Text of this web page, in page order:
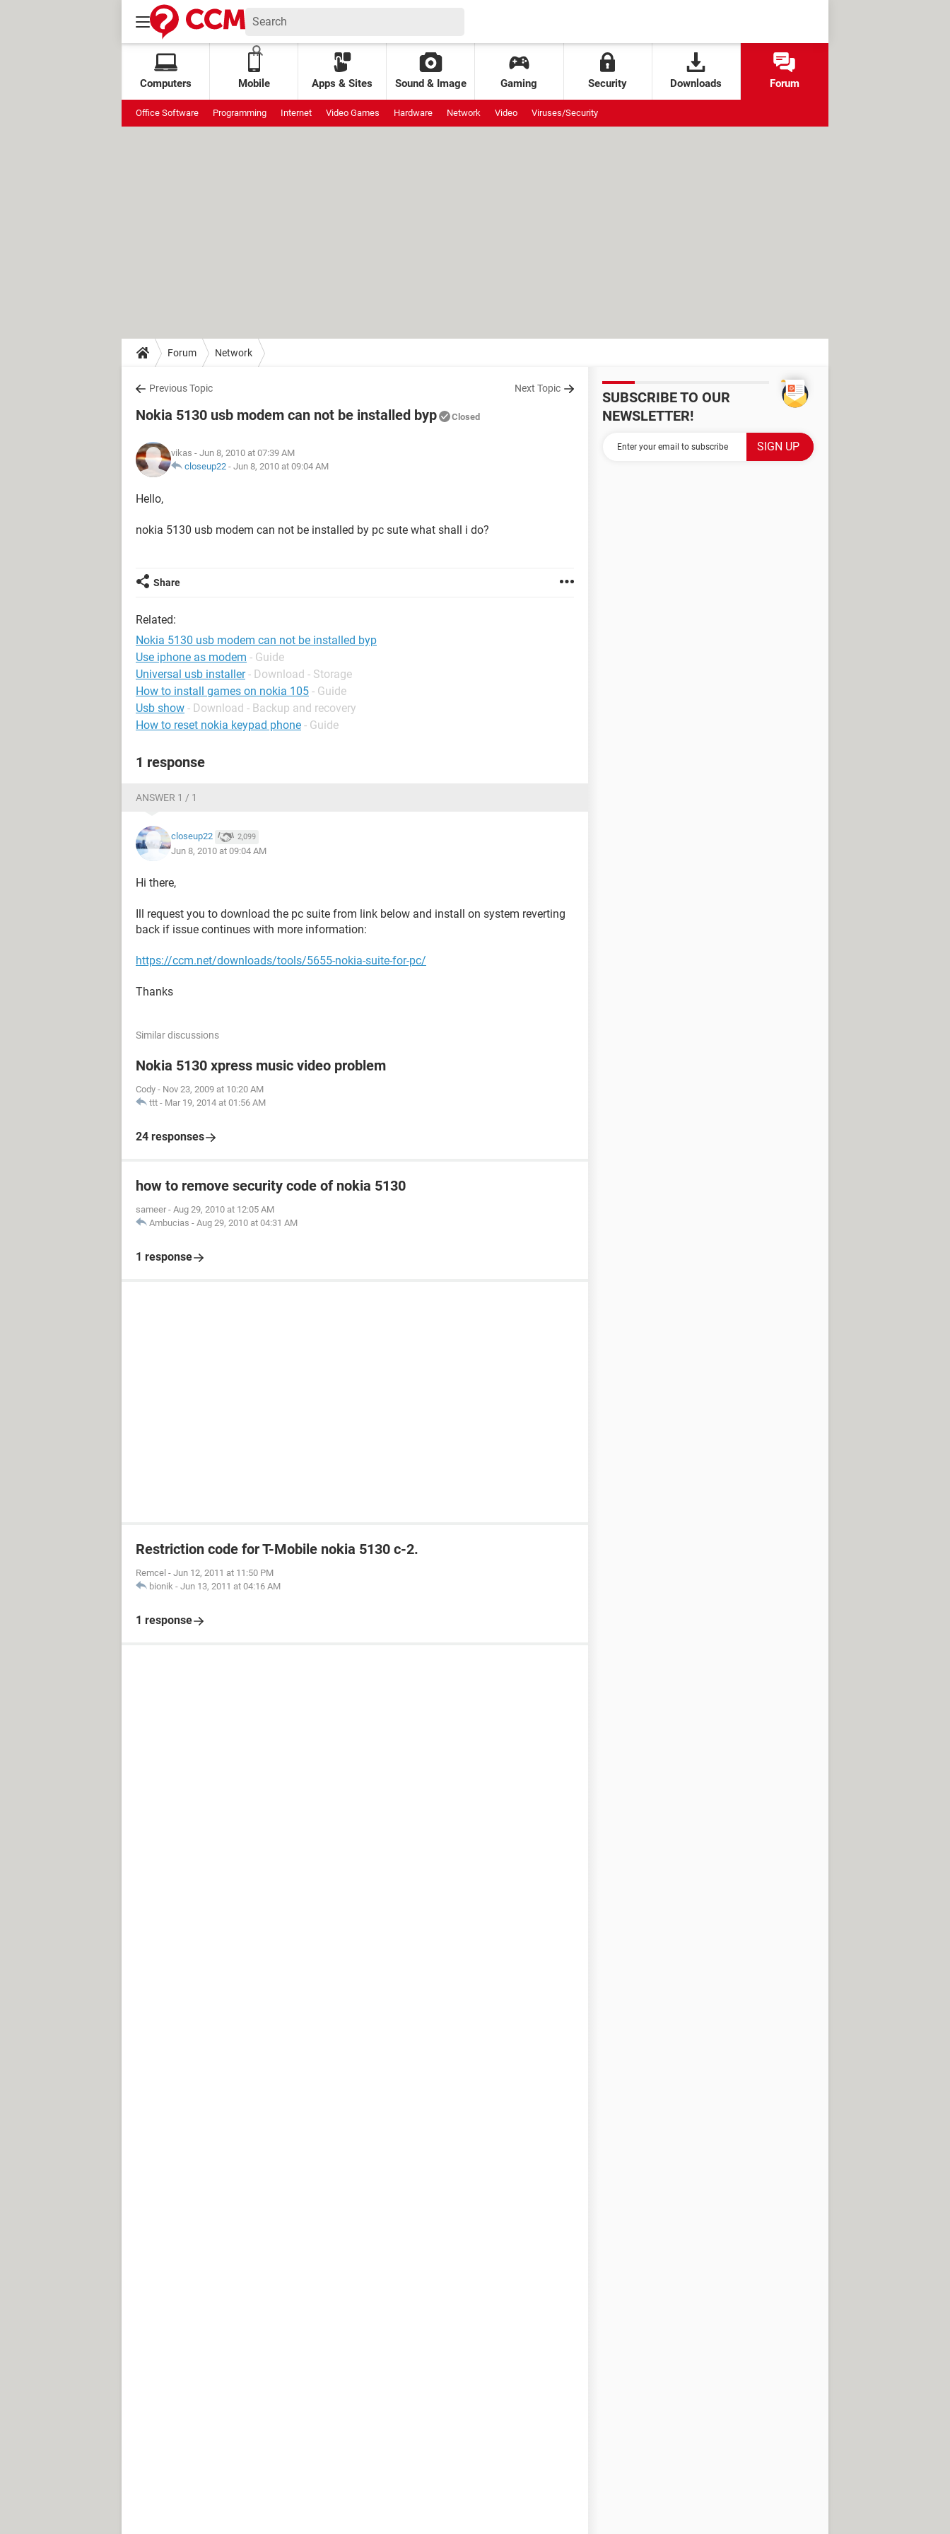
Computers Mobile Apps & Sites Sound & Image Gaming Security Downloads Forum
Office Software Programming Internet Video Games Hardware Network Video Viruses/Security
Forum Network
Previous Topic Next Topic
Nokia 5130 usb modem can not be installed byp Closed
vikas - Jun 8, 2010 at 07:39 AM
closeup22 - Jun 8, 2010 at 09:04 AM
Hello,
nokia 5130 usb modem can not be installed by pc sute what shall i do?
Share
Related:
Nokia 5130 usb modem can not be installed byp
Use iphone as modem - Guide
Universal usb installer - Download - Storage
How to install games on nokia 105 - Guide
Usb show - Download - Backup and recovery
How to reset nokia keypad phone - Guide
1 response
ANSWER 1 / 1
closeup22 2,099
Jun 8, 2010 at 09:04 AM
Hi there,
Ill request you to download the pc suite from link below and install on system reverting
back if issue continues with more information:
https://ccm.net/downloads/tools/5655-nokia-suite-for-pc/
Thanks
Similar discussions
Nokia 5130 xpress music video problem
Cody - Nov 23, 2009 at 10:20 AM
ttt - Mar 19, 2014 at 01:56 AM
24 responses
how to remove security code of nokia 5130
sameer - Aug 29, 2010 at 12:05 AM
Ambucias - Aug 29, 2010 at 04:31 AM
1 response
Restriction code for T-Mobile nokia 5130 c-2.
Remcel - Jun 12, 2011 at 11:50 PM
bionik - Jun 13, 2011 at 04:16 AM
1 response
SUBSCRIBE TO OUR
NEWSLETTER!